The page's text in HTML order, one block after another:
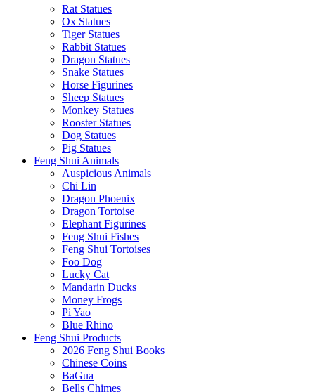
Rat Statues
Ox Statues
Tiger Statues
Rabbit Statues
Dragon Statues
Snake Statues
Horse Figurines
Sheep Statues
Monkey Statues
Rooster Statues
Dog Statues
Pig Statues
Feng Shui Animals
Auspicious Animals
Chi Lin
Dragon Phoenix
Dragon Tortoise
Elephant Figurines
Feng Shui Fishes
Feng Shui Tortoises
Foo Dog
Lucky Cat
Mandarin Ducks
Money Frogs
Pi Yao
Blue Rhino
Feng Shui Products
2026 Feng Shui Books
Chinese Coins
BaGua
Bells Chimes